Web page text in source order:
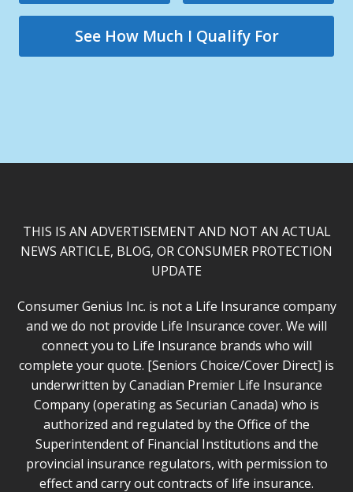
See How Much I Qualify For
THIS IS AN ADVERTISEMENT AND NOT AN ACTUAL
NEWS ARTICLE, BLOG, OR CONSUMER PROTECTION
UPDATE
Consumer Genius Inc. is not a Life Insurance company
and we do not provide Life Insurance cover. We will
connect you to Life Insurance brands who will
complete your quote. [Seniors Choice/Cover Direct] is
underwritten by Canadian Premier Life Insurance
Company (operating as Securian Canada) who is
authorized and regulated by the Office of the
Superintendent of Financial Institutions and the
provincial insurance regulators, with permission to
effect and carry out contracts of life insurance.